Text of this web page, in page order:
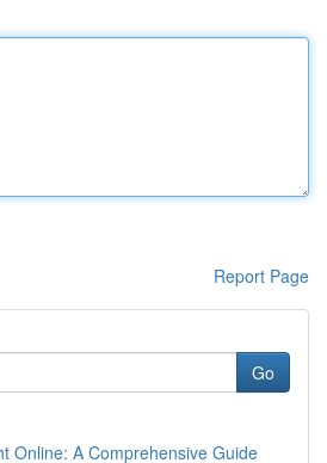
Report Page
Go
Online: A Comprehensive Guide